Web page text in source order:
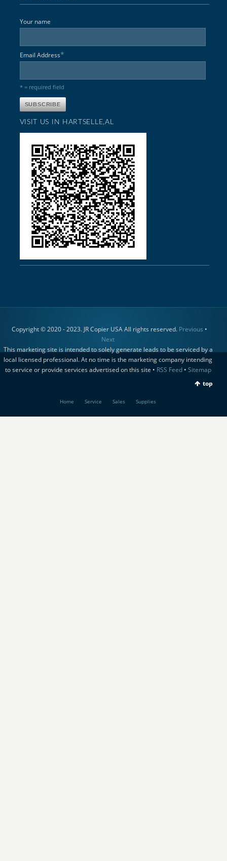
Your name
Email Address*
* = required field
VISIT US IN HARTSELLE,AL
Copyright © 2020 - 2023. JR Copier USA All rights reserved. Previous •
Next
This marketing site is intended to solely generate leads to be serviced by a
local licensed professional. At no time is the marketing company intending
to service or provide services advertised on this site • RSS Feed• Sitemap
top
Home Service Sales Supplies